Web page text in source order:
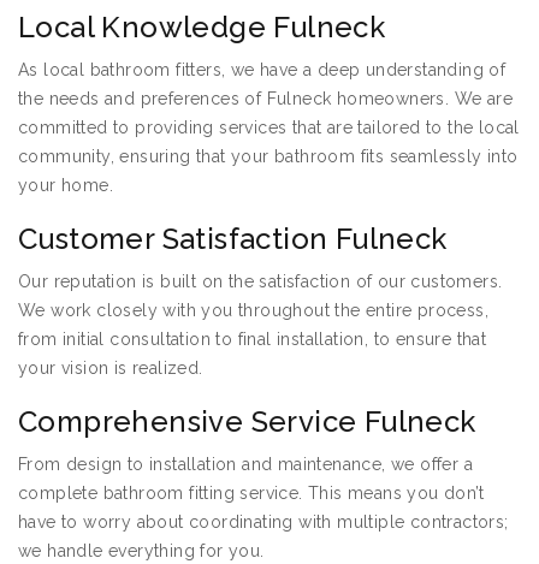
Local Knowledge Fulneck
As local bathroom fitters, we have a deep understanding of
the needs and preferences of Fulneck homeowners. We are
committed to providing services that are tailored to the local
community, ensuring that your bathroom fits seamlessly into
your home.
Customer Satisfaction Fulneck
Our reputation is built on the satisfaction of our customers.
We work closely with you throughout the entire process,
from initial consultation to final installation, to ensure that
your vision is realized.
Comprehensive Service Fulneck
From design to installation and maintenance, we offer a
complete bathroom fitting service. This means you don’t
have to worry about coordinating with multiple contractors;
we handle everything for you.